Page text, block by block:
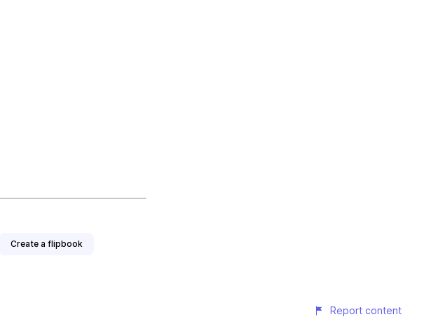
Create a flipbook
Report content